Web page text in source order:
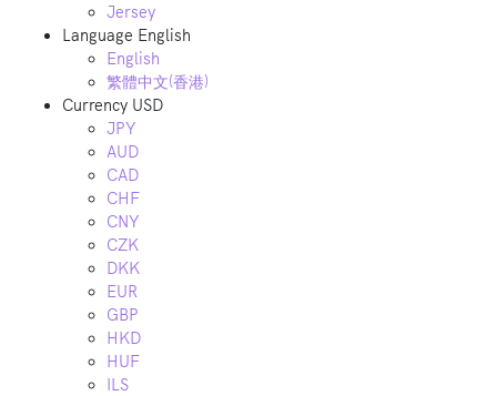
Jersey
Language English
English
繁體中文(香港)
Currency USD
JPY
AUD
CAD
CHF
CNY
CZK
DKK
EUR
GBP
HKD
HUF
ILS